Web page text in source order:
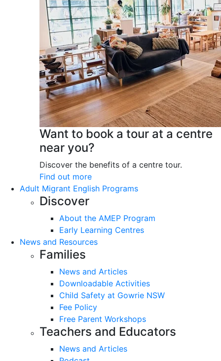
Want to book a tour at a centre
near you?
Discover the benefits of a centre tour.
Find out more
Adult Migrant English Programs
Discover
About the AMEP Program
Early Learning Centres
News and Resources
Families
News and Articles
Downloadable Activities
Child Safety at Gowrie NSW
Fee Policy
Free Parent Workshops
Teachers and Educators
News and Articles